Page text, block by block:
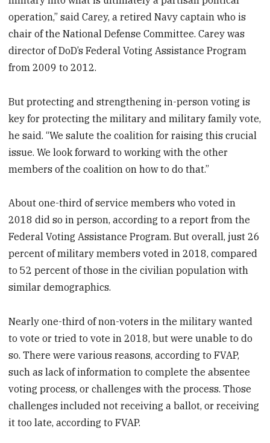
operation,” said Carey, a retired Navy captain who is
chair of the National Defense Committee. Carey was
director of DoD’s Federal Voting Assistance Program
from 2009 to 2012.
But protecting and strengthening in-person voting is
key for protecting the military and military family vote,
he said. “We salute the coalition for raising this crucial
issue. We look forward to working with the other
members of the coalition on how to do that.”
About one-third of service members who voted in
2018 did so in person, according to a report from the
Federal Voting Assistance Program. But overall, just 26
percent of military members voted in 2018, compared
to 52 percent of those in the civilian population with
similar demographics.
Nearly one-third of non-voters in the military wanted
to vote or tried to vote in 2018, but were unable to do
so. There were various reasons, according to FVAP,
such as lack of information to complete the absentee
voting process, or challenges with the process. Those
challenges included not receiving a ballot, or receiving
it too late, according to FVAP.